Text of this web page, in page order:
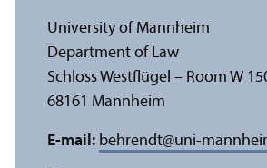
University of Mannheim
Department of Law
Schloss Westflügel – Room W
68161 Mannheim
E-mail: behrendt@uni-